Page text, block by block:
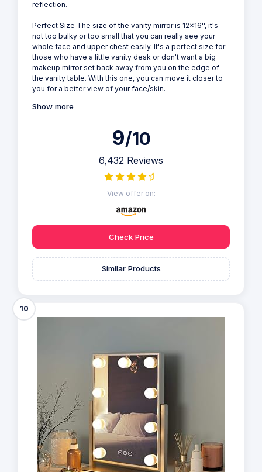
reflection.
Perfect Size The size of the vanity mirror is 12x16'', it's
not too bulky or too small that you can really see your
whole face and upper chest easily. It's a perfect size for
those who have a little vanity desk or don't want a big
makeup mirror set back away from you on the edge of
the vanity table. With this one, you can move it closer to
you for a better view of your face/skin.
Show more
9/10
6,432 Reviews
View offer on:
Check Price
Similar Products
10